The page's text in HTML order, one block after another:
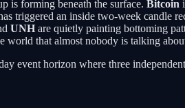
is forming beneath the surface. Bitcoin
triggered an inside two-week candle
UNH are quietly painting bottoming
world that almost nobody is talking
event horizon where three